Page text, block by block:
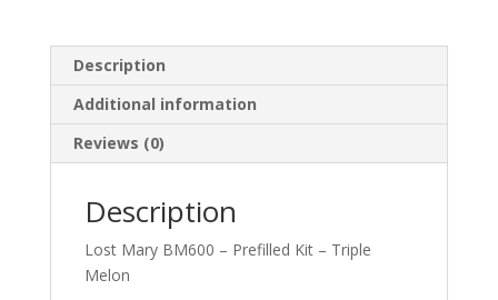
Description
Additional information
Reviews (0)
Description
Lost Mary BM600 – Prefilled Kit – Triple
Melon